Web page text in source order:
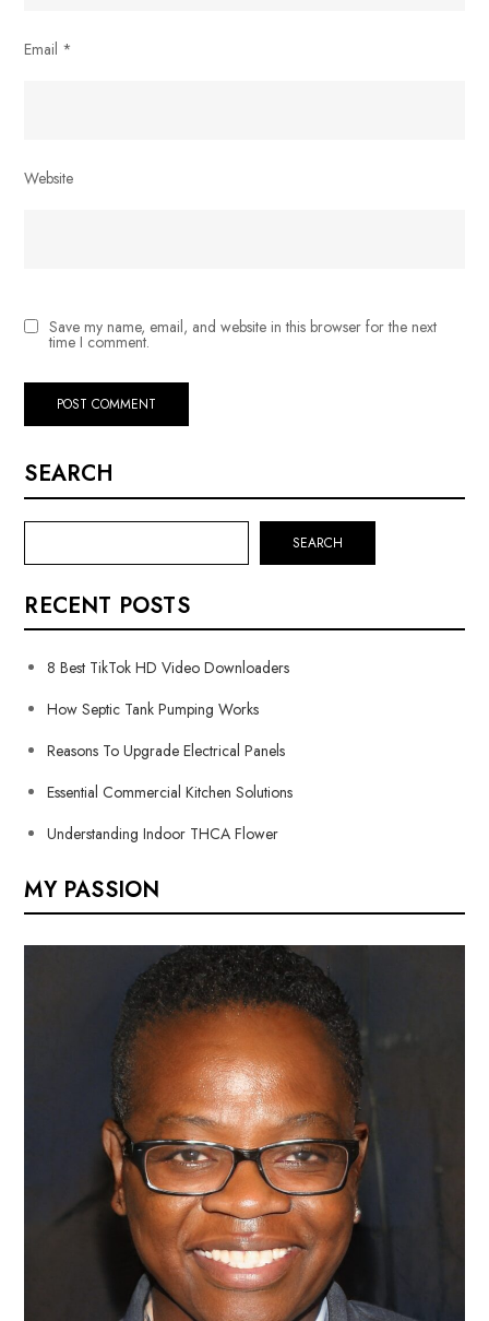
Email *
Website
Save my name, email, and website in this browser for the next
time I comment.
SEARCH
SEARCH
RECENT POSTS
8 Best TikTok HD Video Downloaders
How Septic Tank Pumping Works
Reasons To Upgrade Electrical Panels
Essential Commercial Kitchen Solutions
Understanding Indoor THCA Flower
MY PASSION